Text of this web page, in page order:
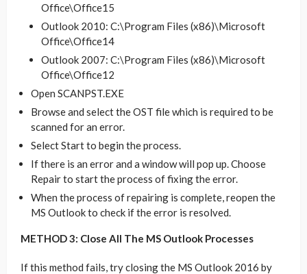
Office\Office15
Outlook 2010: C:\Program Files (x86)\Microsoft
Office\Office14
Outlook 2007: C:\Program Files (x86)\Microsoft
Office\Office12
Open SCANPST.EXE
Browse and select the OST file which is required to be
scanned for an error.
Select Start to begin the process.
If there is an error and a window will pop up. Choose
Repair to start the process of fixing the error.
When the process of repairing is complete, reopen the
MS Outlook to check if the error is resolved.
METHOD 3: Close All The MS Outlook Processes
If this method fails, try closing the MS Outlook 2016 by